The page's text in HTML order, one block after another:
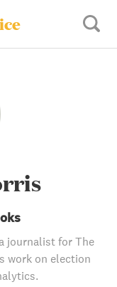
journalist for The
work on election